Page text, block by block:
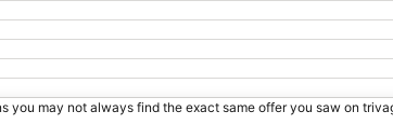
may not always find the exact same offer you saw on